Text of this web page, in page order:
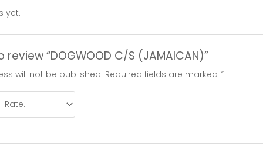
yet.
“DOGWOOD C/S (JAMAICAN)”
will not be published. Required fields are marked *